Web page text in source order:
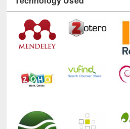
Technology Used